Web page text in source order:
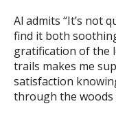
Al admits “It’s not
find it both
gratification of the
trails makes me
satisfaction
through the woods